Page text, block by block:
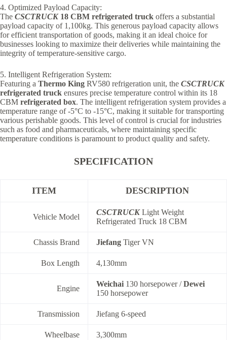
4. Optimized Payload Capacity:
The CSCTRUCK18 CBM refrigerated truck offers a substantial
payload capacity of 1,100kg. This generous payload capacity allows
for efficient transportation of goods, making it an ideal choice for
businesses looking to maximize their deliveries while maintaining the
integrity of temperature-sensitive cargo.
5. Intelligent Refrigeration System:
Featuring a Thermo King RV580 refrigeration unit, the CSCTRUCK
refrigerated truck ensures precise temperature control within its 18
CBM refrigerated box. The intelligent refrigeration system provides a
temperature range of -5°C to -15°C, making it suitable for transporting
various perishable goods. This level of control is crucial for industries
such as food and pharmaceuticals, where maintaining specific
temperature conditions is paramount to product quality and safety.
SPECIFICATION
ITEM DESCRIPTION
Vehicle Model
CSCTRUCKLight Weight
Refrigerated Truck 18 CBM
Chassis Brand Jiefang Tiger VN
Box Length 4,130mm
Engine
Weichai 130 horsepower /Dewei
150 horsepower
Transmission Jiefang 6-speed
Wheelbase 3,300mm